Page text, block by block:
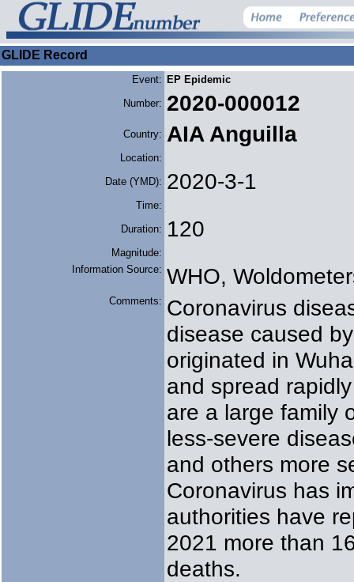
GLIDE Record
Event: EP Epidemic
Number: 2020-000012
Country: AIA Anguilla
Location:
Date (YMD): 2020-3-1
Time:
Duration: 120
Magnitude:
Information Source: WHO,
Comments: Coronavirus
disease caused
originated in
and spread
are a large family
less-severe
and others more
Coronavirus has
authorities have
2021 more than
deaths.